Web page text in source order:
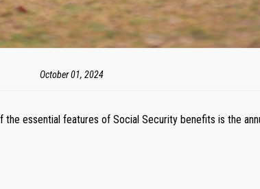
October 01, 2024
essential features of Social Security benefits is the